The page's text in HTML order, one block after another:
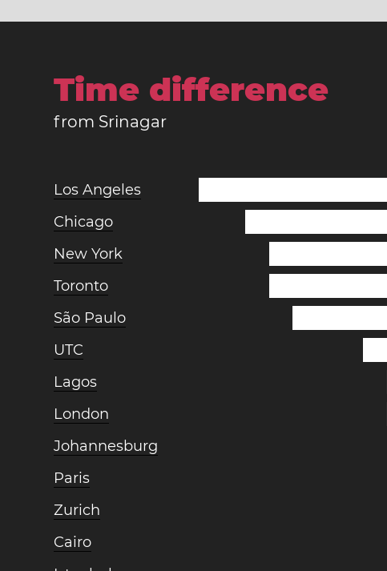
Time difference
from Srinagar
Los Angeles
Chicago
New York
Toronto
São Paulo
UTC
Lagos
London
Johannesburg
Paris
Zurich
Cairo